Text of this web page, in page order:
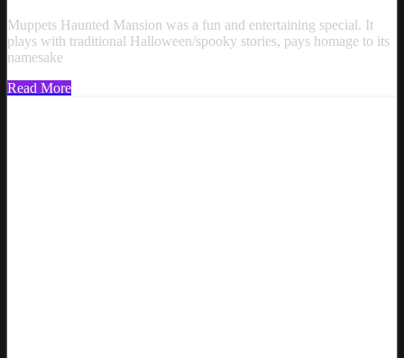
Muppets Haunted Mansion was a fun and entertaining special. It
plays with traditional Halloween/spooky stories, pays homage to its
namesake
Read More